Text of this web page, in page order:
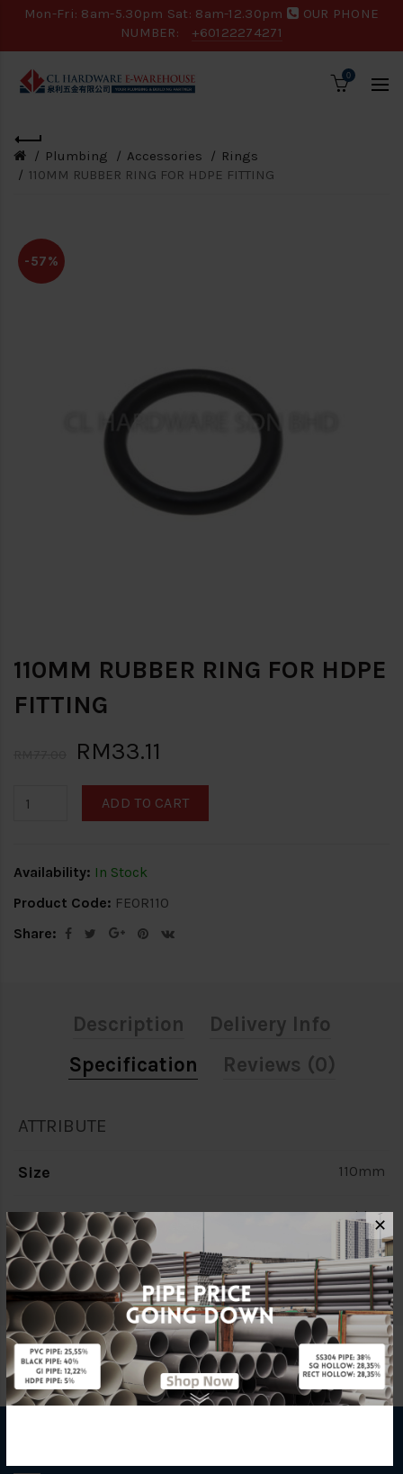
Mon-Fri: 8am-5.30pm Sat: 8am-12.30pm
OUR PHONE
NUMBER:
+60122274271
0
Plumbing Accessories
Rings
110MM RUBBER RING FOR HDPE FITTING
-57%
110MM RUBBER RING FOR HDPE
FITTING
RM33.11
ADD TO CART
Availability: In Stock
Product Code: FEOR110
Share:
Description
Delivery Info
Specification
Reviews (0)
ATTRIBUTE
Size 110mm
Material Rubber
Unit NOS
✕